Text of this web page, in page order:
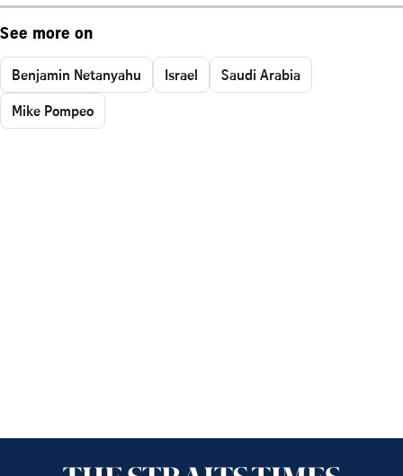
See more on
Benjamin Netanyahu Israel
Saudi Arabia
Mike Pompeo